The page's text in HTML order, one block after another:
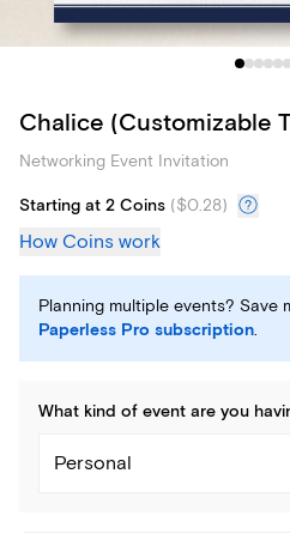
Chalice (Customizable
Networking Event Invitation
Starting at 2 Coins ($0.28)
How Coins work
Planning multiple events? Save
Paperless Pro subscription.
What kind of event are you
Personal